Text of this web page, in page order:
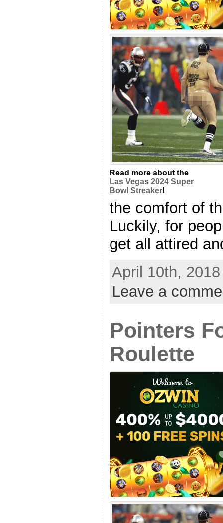
Read more about the
Las Vegas 2024 Super
Bowl Streaker!
the comfort of
Luckily, for
get all attired
April 10th,
Leave a
Pointers
Roulette